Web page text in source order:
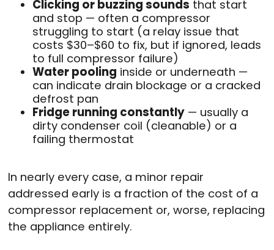
Clicking or buzzing sounds that start
and stop — often a compressor
struggling to start (a relay issue that
costs $30–$60 to fix, but if ignored, leads
to full compressor failure)
Water pooling inside or underneath —
can indicate drain blockage or a cracked
defrost pan
Fridge running constantly — usually a
dirty condenser coil (cleanable) or a
failing thermostat
In nearly every case, a minor repair
addressed early is a fraction of the cost of a
compressor replacement or, worse, replacing
the appliance entirely.